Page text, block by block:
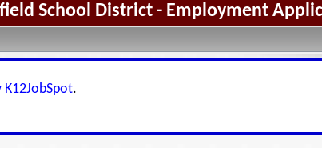
School District - Employment